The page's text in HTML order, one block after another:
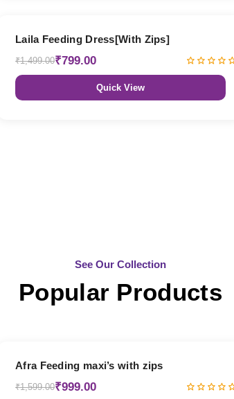
Laila Feeding Dress[With Zips]
₹1,499.00₹799.00
Quick View
See Our Collection
Popular Products
Afra Feeding maxi’s with zips
₹1,599.00₹999.00